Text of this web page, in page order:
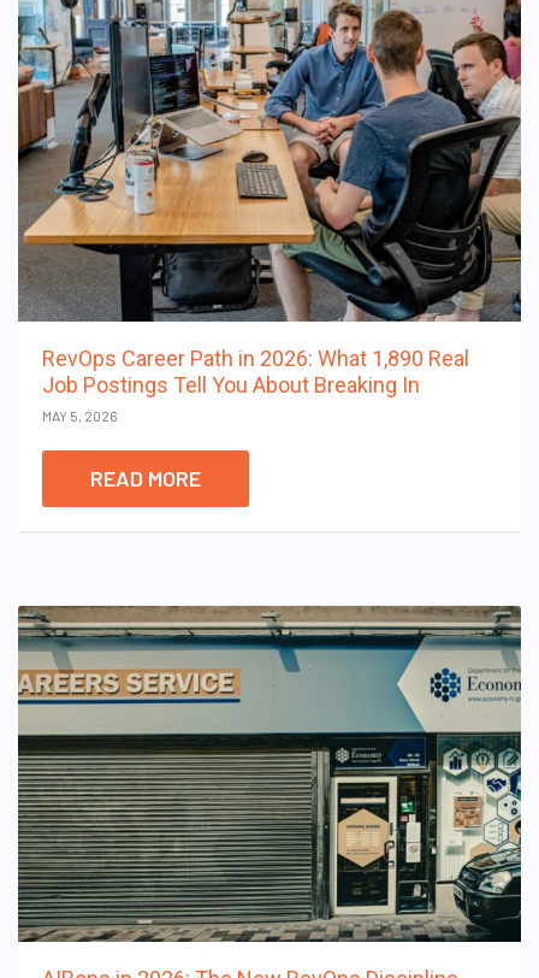
RevOps Career Path in 2026: What 1,890 Real
Job Postings Tell You About Breaking In
MAY 5, 2026
READ MORE